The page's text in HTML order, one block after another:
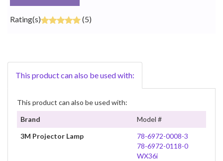
Rating(s) (5)
This product can also be used with:
This product can also be used with:
Brand
Model #
3M Projector Lamp
78-6972-0008-3
78-6972-0118-0
WX36i